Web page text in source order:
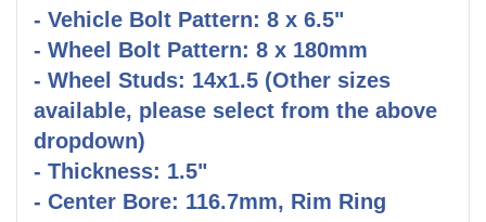
- Vehicle Bolt Pattern: 8 x 6.5"
- Wheel Bolt Pattern: 8 x 180mm
- Wheel Studs: 14x1.5 (Other sizes
available, please select from the above
dropdown)
- Thickness: 1.5"
- Center Bore: 116.7mm, Rim Ring